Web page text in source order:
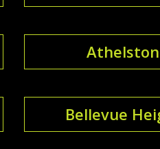
Bellevue